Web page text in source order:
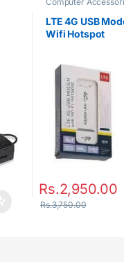
LTE 4G USB
Wifi Hotspot
Rs.2,950.00
Rs.3,750.00